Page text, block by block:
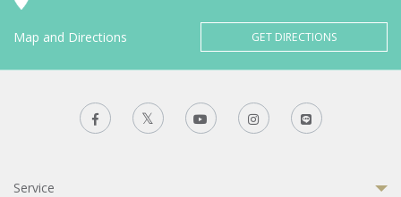
Map and Directions GET DIRECTIONS
Service